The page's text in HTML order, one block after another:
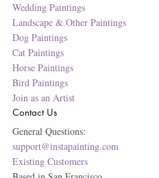
Wedding Paintings
Landscape & Other Paintings
Dog Paintings
Cat Paintings
Horse Paintings
Bird Paintings
Join as an Artist
Contact Us
General Questions:
support@instapainting.com
Existing Customers